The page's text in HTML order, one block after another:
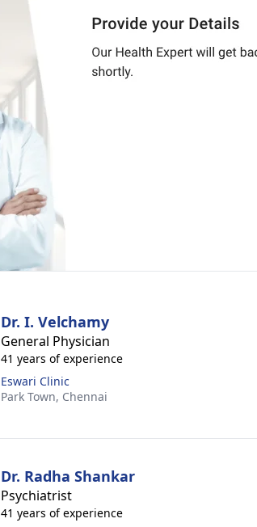
Dr. I. Velchamy
General Physician
41 years of experience
Eswari Clinic
Park Town, Chennai
Dr. Radha Shankar
Psychiatrist
41 years of experience